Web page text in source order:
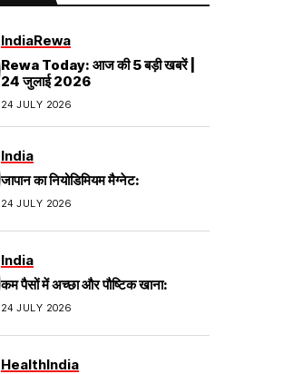
IndiaRewa
Rewa Today: आज की 5 बड़ी खबरें |
24 जुलाई 2026
24 JULY 2026
India
जापान का नियोडिमियम मैग्नेट:
24 JULY 2026
India
कम पैसों में अच्छा और पौष्टिक खाना:
24 JULY 2026
HealthIndia